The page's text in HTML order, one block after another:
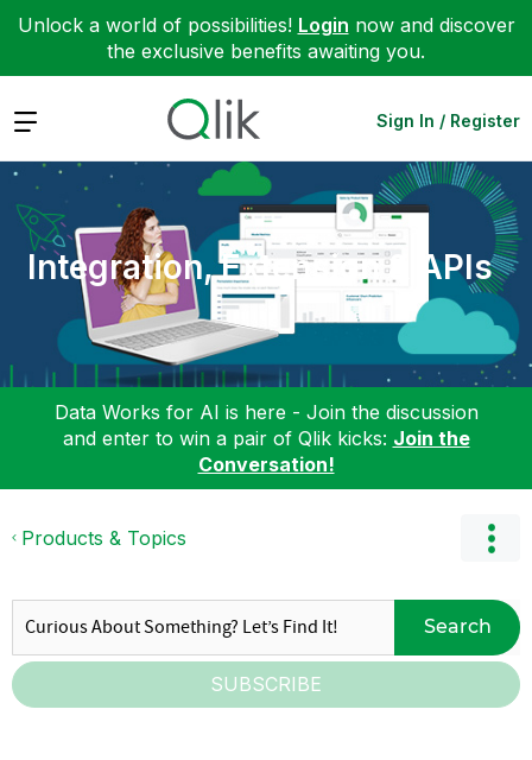
Unlock a world of possibilities! Login now and discover
the exclusive benefits awaiting you.
Expand Sign In / Register
Integration, Extension & APIs
Data Works for AI is here - Join the discussion
and enter to win a pair of Qlik kicks: Join the
Conversation!
Products & Topics
Search
SUBSCRIBE